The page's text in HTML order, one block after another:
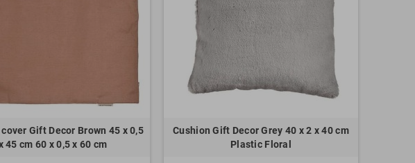
Gift Decor Brown 45 x 0,5
45 cm 60 x 0,5 x 60 cm
Cushion Gift Decor Grey 40 x 2 x 40 cm
Plastic Floral